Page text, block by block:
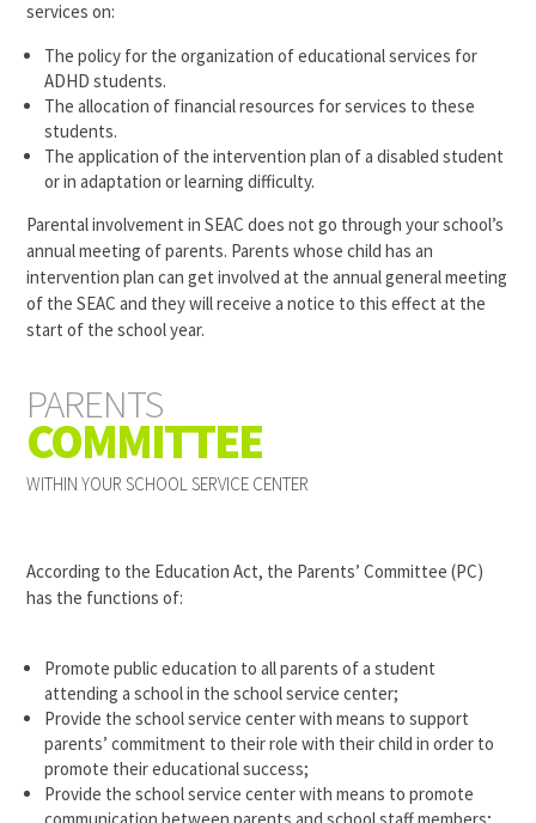
services on:
The policy for the organization of educational services for
ADHD students.
The allocation of financial resources for services to these
students.
The application of the intervention plan of a disabled student
or in adaptation or learning difficulty.
Parental involvement inSEAC does not go through your school’s
annual meeting of parents. Parents whose child has an
intervention plan can get involved at the annual general meeting
of theSEAC and they will receive a notice to this effect at the
start of the school year.
PARENTS
COMMITTEE
WITHIN YOUR SCHOOL SERVICE CENTER
According to the Education Act, the Parents’ Committee (PC)
has the functions of:
Promote public education to all parents of a student
attending a school in the school service center;
Provide the school service center with means to support
parents’ commitment to their role with their child in order to
promote their educational success;
Provide the school service center with means to promote